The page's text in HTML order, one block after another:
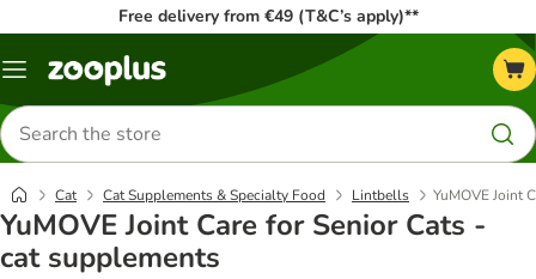
Free delivery from €49 (T&C’s apply)**
Menu
Search
for
products
Cat Cat Supplements & Specialty Food Lintbells YuMOVE Joint
YuMOVE Joint Care for Senior Cats -
cat supplements